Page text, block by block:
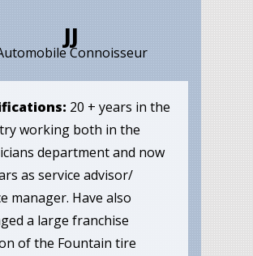
JJ
Connoisseur
20 + years in the
working both in the
department and now
as service advisor/
manager. Have also
a large franchise
of the Fountain tire